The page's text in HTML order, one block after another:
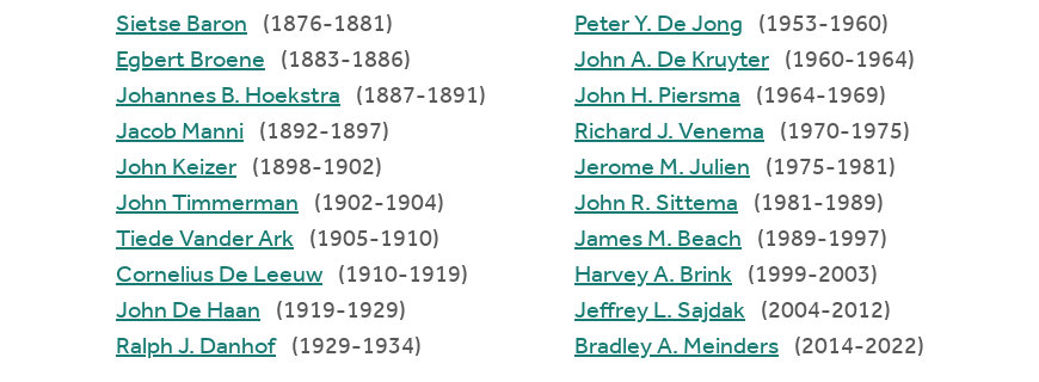
Sietse Baron
(1876-1881)
Egbert Broene
(1883-1886)
Johannes B. Hoekstra
(1887-1891)
Jacob Manni
(1892-1897)
John Keizer
(1898-1902)
John Timmerman
(1902-1904)
Tiede Vander Ark
(1905-1910)
Cornelius De Leeuw
(1910-1919)
John De Haan
(1919-1929)
Ralph J. Danhof
(1929-1934)
Peter Y. De Jong
(1953-1960)
John A. De Kruyter
(1960-1964)
John H. Piersma
(1964-1969)
Richard J. Venema
(1970-1975)
Jerome M. Julien
(1975-1981)
John R. Sittema
(1981-1989)
James M. Beach
(1989-1997)
Harvey A. Brink
(1999-2003)
Jeffrey L. Sajdak
(2004-2012)
Bradley A. Meinders
(2014-2022)